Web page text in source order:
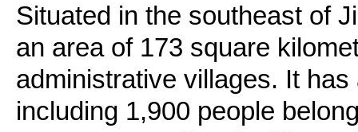
Situated in the southeast of
an area of 173 square
administrative villages. It
including 1,900 people